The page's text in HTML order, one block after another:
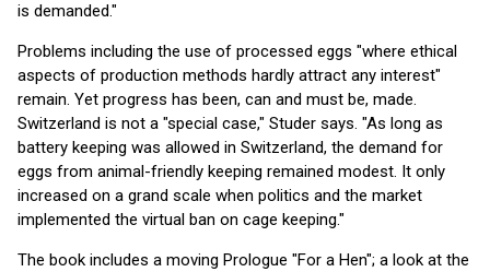
is demanded."
Problems including the use of processed eggs "where ethical
aspects of production methods hardly attract any interest"
remain. Yet progress has been, can and must be, made.
Switzerland is not a "special case," Studer says. "As long as
battery keeping was allowed in Switzerland, the demand for
eggs from animal-friendly keeping remained modest. It only
increased on a grand scale when politics and the market
implemented the virtual ban on cage keeping."
The book includes a moving Prologue "For a Hen"; a look at the